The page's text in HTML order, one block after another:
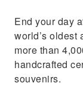
End your day
world’s oldest
more than
handcrafted
souvenirs.